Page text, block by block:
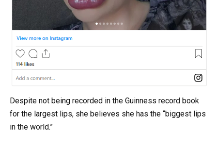
Despite not being recorded in the Guinness record book
for the largest lips, she believes she has the “biggest lips
in the world.”